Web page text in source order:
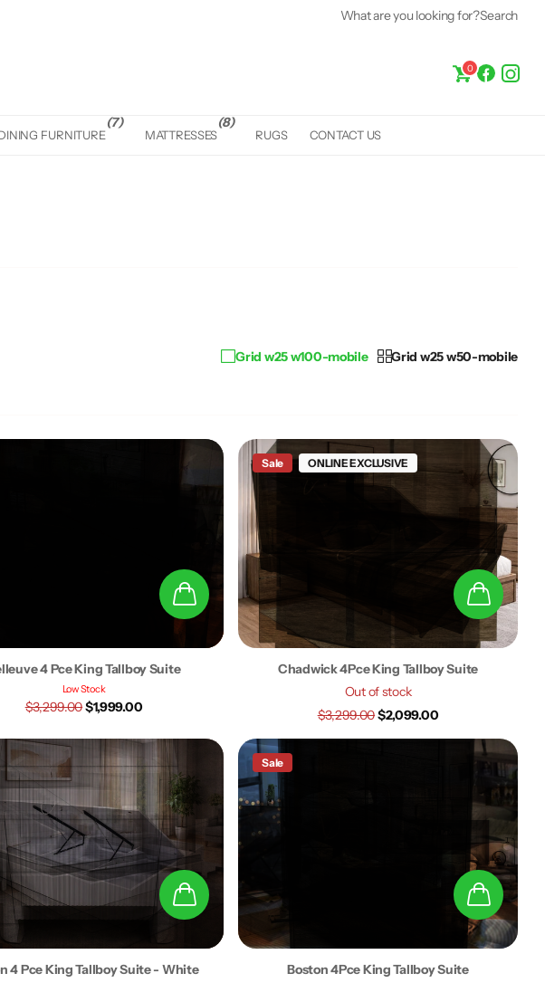
What are you looking for?Search
0
FURNITURE
(7)
MATTRESSES
(8)
RUGS CONTACT US
Grid w25 w100-mobile
Grid w25 w50-mobile
4 Pce King Tallboy Suite
Low Stock
$3,299.00$1,999.00
Sale ONLINE EXCLUSIVE
Chadwick 4Pce King Tallboy Suite
Out of stock
$3,299.00$2,099.00
4 Pce King Tallboy Suite - White
Sale
Boston 4Pce King Tallboy Suite